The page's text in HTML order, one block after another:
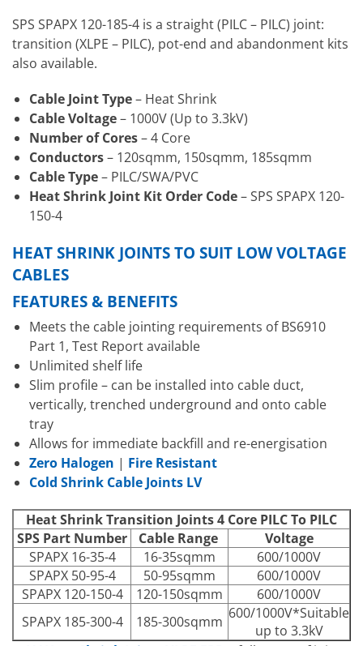
SPS SPAPX 120-185-4 is a straight (PILC – PILC) joint:
transition (XLPE – PILC), pot-end and abandonment kits
also available.
Cable Joint Type– Heat Shrink
Cable Voltage– 1000V (Up to 3.3kV)
Number of Cores– 4 Core
Conductors– 120sqmm, 150sqmm, 185sqmm
Cable Type– PILC/SWA/PVC
Heat Shrink Joint Kit Order Code– SPS SPAPX 120-
150-4
HEAT SHRINK JOINTS TO SUIT LOW VOLTAGE
CABLES
FEATURES & BENEFITS
Meets the cable jointing requirements of BS6910
Part 1, Test Report available
Unlimited shelf life
Slim profile – can be installed into cable duct,
vertically, trenched underground and onto cable
tray
Allows for immediate backfill and re-energisation
Zero Halogen | Fire Resistant
Cold Shrink Cable Joints LV
Heat Shrink Transition Joints 4 Core PILC To PILC
SPS Part Number
Cable Range
Voltage
SPAPX 16-35-4
16-35sqmm
600/1000V
SPAPX 50-95-4
50-95sqmm
600/1000V
SPAPX 120-150-4
120-150sqmm
600/1000V
SPAPX 185-300-4
185-300sqmm 600/1000V*Suitable
up to 3.3kV